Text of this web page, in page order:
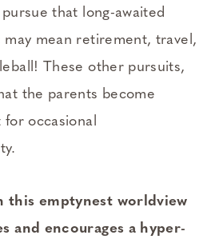
that long-awaited
may mean retirement, travel,
These other pursuits,
the parents become
occasional
this empty­nest worldview
and encourages a hyper­